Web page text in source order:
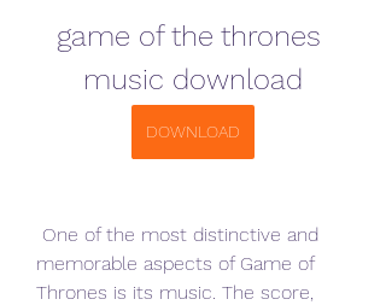
game of the thrones
music download
DOWNLOAD
memorable aspects of Game of
Thrones is its music. The score,